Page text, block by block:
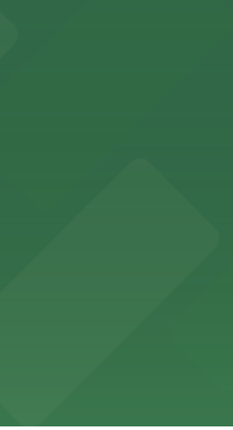
for clients seeking
parking when
fresh-baked sweet